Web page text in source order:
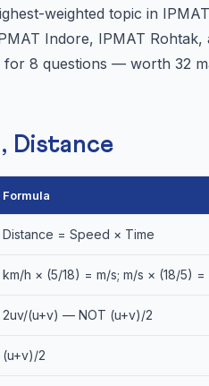
weighted topic in
Indore, IPMAT Rohtak,
8 questions — worth 32
Distance
Formula
Distance = Speed × Time
km/h × (5/18) = m/s; m/s × (18/5) =
2uv/(u+v) — NOT (u+v)/2
(u+v)/2